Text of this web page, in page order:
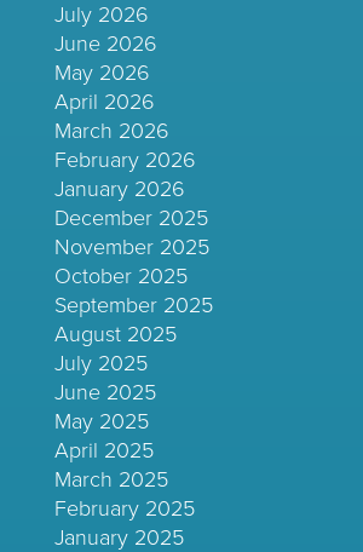
July 2026
June 2026
May 2026
April 2026
March 2026
February 2026
January 2026
December 2025
November 2025
October 2025
September 2025
August 2025
July 2025
June 2025
May 2025
April 2025
March 2025
February 2025
January 2025